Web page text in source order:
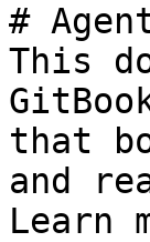
#
This
that
and
Learn